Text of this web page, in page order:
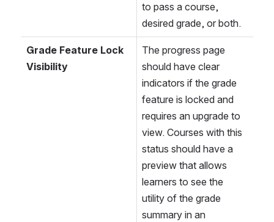
to pass a course,
desired grade, or both.
Grade Feature Lock
Visibility
The progress page
should have clear
indicators if the grade
feature is locked and
requires an upgrade to
view. Courses with this
status should have a
preview that allows
learners to see the
utility of the grade
summary in an